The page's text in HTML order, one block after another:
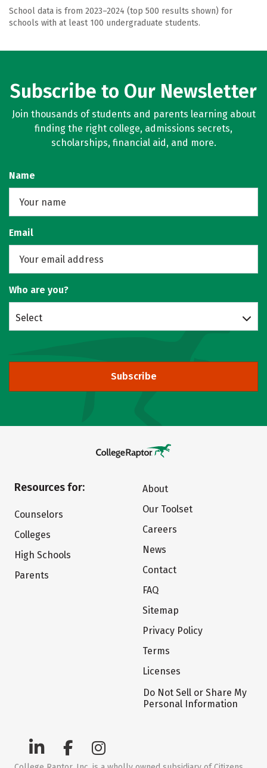
School data is from 2023–2024 (top 500 results shown) for
schools with at least 100 undergraduate students.
Subscribe to Our Newsletter
Join thousands of students and parents learning about
finding the right college, admissions secrets,
scholarships, financial aid, and more.
Name
Email
Who are you?
Select
Subscribe
Resources for:
Counselors
Colleges
High Schools
Parents
About
Our Toolset
Careers
News
Contact
FAQ
Sitemap
Privacy Policy
Terms
Licenses
Do Not Sell or Share My
Personal Information